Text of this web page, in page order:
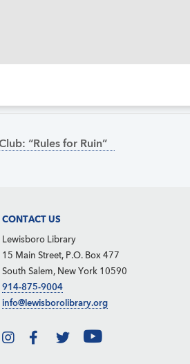
“Rules for Ruin”
CONTACT US
Lewisboro Library
15 Main Street, P.O. Box 477
South Salem, New York 10590
914-875-9004
info@lewisborolibrary.org